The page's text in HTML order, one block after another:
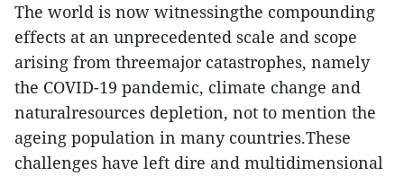
The world is now witnessingthe compounding
effects at an unprecedented scale and scope
arising from threemajor catastrophes, namely
the COVID-19 pandemic, climate change and
naturalresources depletion, not to mention the
ageing population in many countries.These
challenges have left dire and multidimensional